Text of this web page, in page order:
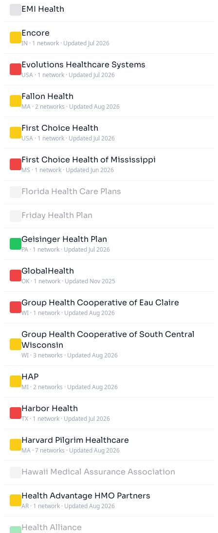
EMI Health
Encore
IN · 1 network · Updated Jul 2026
Evolutions Healthcare Systems
USA · 1 network · Updated Jul 2026
Fallon Health
MA · 2 networks · Updated Aug 2026
First Choice Health
USA · 1 network · Updated Jul 2026
First Choice Health of Mississippi
MS · 1 network · Updated Jun 2026
Florida Health Care Plans
Friday Health Plan
Geisinger Health Plan
PA · 1 network · Updated Jul 2026
GlobalHealth
OK · 1 network · Updated Nov 2025
Group Health Cooperative of Eau Claire
WI · 1 network · Updated Aug 2026
Group Health Cooperative of South Central
Wisconsin
WI · 3 networks · Updated Aug 2026
HAP
MI · 2 networks · Updated Aug 2026
Harbor Health
TX · 1 network · Updated Jul 2026
Harvard Pilgrim Healthcare
MA · 7 networks · Updated Aug 2026
Hawaii Medical Assurance Association
Health Advantage HMO Partners
AR · 1 network · Updated Aug 2026
Health Alliance